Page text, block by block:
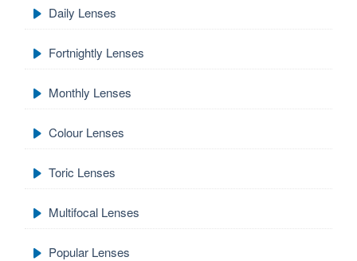
Daily Lenses
Fortnightly Lenses
Monthly Lenses
Colour Lenses
Toric Lenses
Multifocal Lenses
Popular Lenses